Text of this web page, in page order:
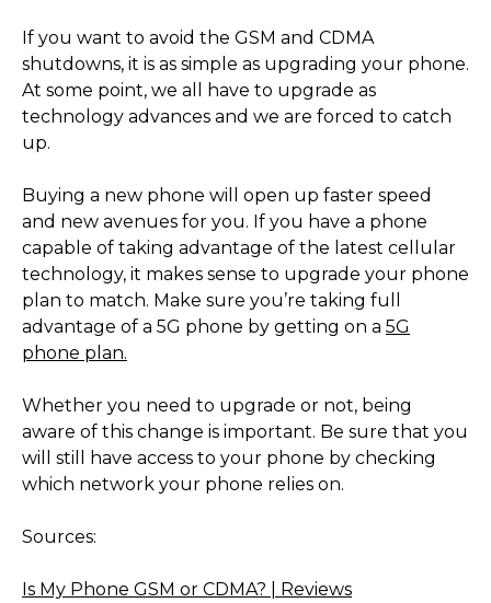
If you want to avoid the GSM and CDMA
shutdowns, it is as simple as upgrading your phone.
At some point, we all have to upgrade as
technology advances and we are forced to catch
up.
Buying a new phone will open up faster speed
and new avenues for you. If you have a phone
capable of taking advantage of the latest cellular
technology, it makes sense to upgrade your phone
plan to match. Make sure you’re taking full
advantage of a 5G phone by getting on a 5G
phone plan.
Whether you need to upgrade or not, being
aware of this change is important. Be sure that you
will still have access to your phone by checking
which network your phone relies on.
Sources:
Is My Phone GSM or CDMA? | Reviews